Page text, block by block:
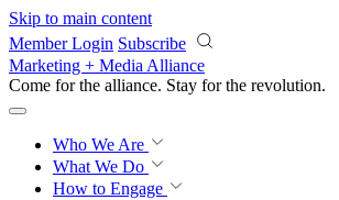
Skip to main content
Member Login Subscribe
Marketing + Media Alliance
Come for the alliance. Stay for the revolution.
Who We Are
What We Do
How to Engage